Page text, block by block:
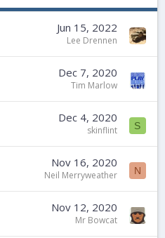
Jun 15, 2022
Lee Drennen
Dec 7, 2020
Tim Marlow
Dec 4, 2020
skinflint S
Nov 16, 2020
Neil Merryweather N
Nov 12, 2020
Mr Bowcat